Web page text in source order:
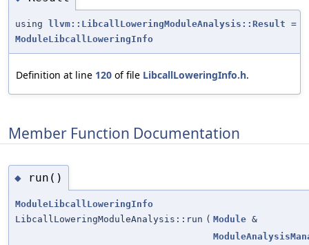
using llvm::LibcallLoweringModuleAnalysis::Result =
ModuleLibcallLoweringInfo
Definition at line 120 of file LibcallLoweringInfo.h.
Member Function Documentation
◆ run()
ModuleLibcallLoweringInfo
LibcallLoweringModuleAnalysis::run ( Module &